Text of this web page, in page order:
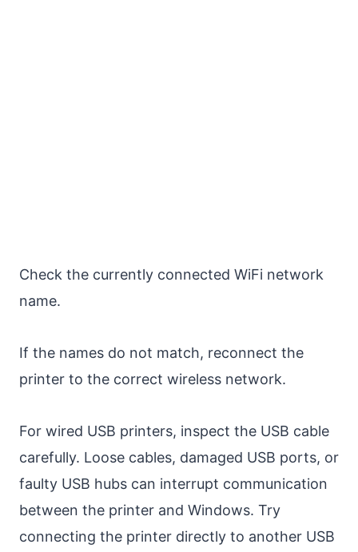
Check the currently connected WiFi network
name.
If the names do not match, reconnect the
printer to the correct wireless network.
For wired USB printers, inspect the USB cable
carefully. Loose cables, damaged USB ports, or
faulty USB hubs can interrupt communication
between the printer and Windows. Try
connecting the printer directly to another USB